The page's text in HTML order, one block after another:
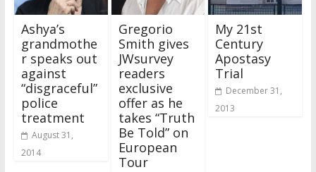
Ashya’s
grandmothe
r speaks out
against
“disgraceful”
police
treatment
August 31,
2014
Gregorio
Smith gives
JWsurvey
readers
exclusive
offer as he
takes “Truth
Be Told” on
European
Tour
My 21st
Century
Apostasy
Trial
December 31,
2013